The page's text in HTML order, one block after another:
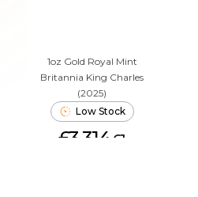
1oz Gold Royal Mint
Britannia King Charles
(2025)
Low Stock
£3,314. 61